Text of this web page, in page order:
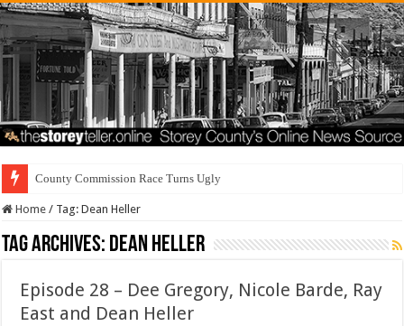
County Commission Race Turns Ugly
Home / Tag:Dean Heller
Tag Archives: Dean Heller
Episode 28 – Dee Gregory, Nicole Barde, Ray
East and Dean Heller